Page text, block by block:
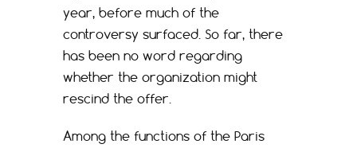
year, before much of the
controversy surfaced. So far, there
has been no word regarding
whether the organization might
rescind the offer.
Among the functions of the Paris